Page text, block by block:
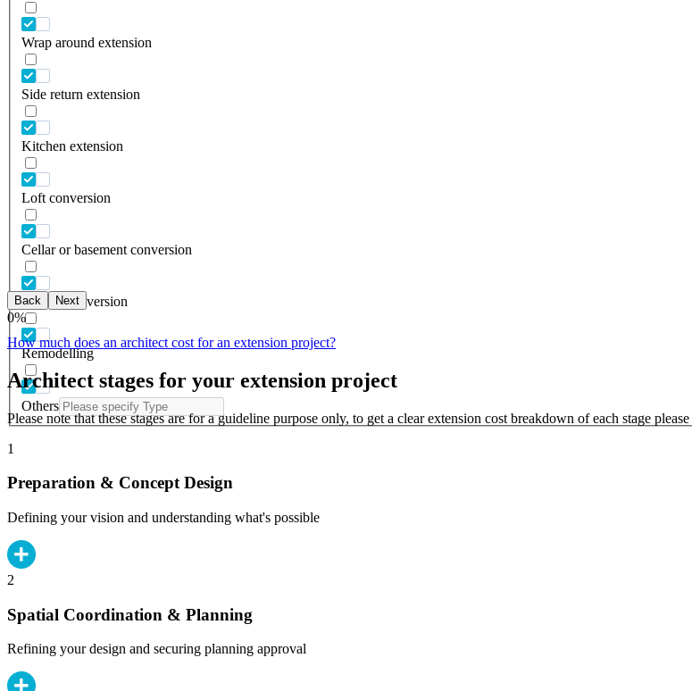
Wrap around extension
Side return extension
Kitchen extension
Loft conversion
Cellar or basement conversion
Garage conversion
Remodelling
Others
Back Next
0%
How much does an architect cost for an extension project?
Architect stages for your extension project
Please note that these stages are for a guideline purpose only, to get a clear extension cost breakdown of each stage please
1
Preparation & Concept Design
Defining your vision and understanding what's possible
2
Spatial Coordination & Planning
Refining your design and securing planning approval